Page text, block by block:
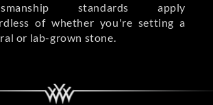
standards apply
of whether you're setting a
or lab-grown stone.